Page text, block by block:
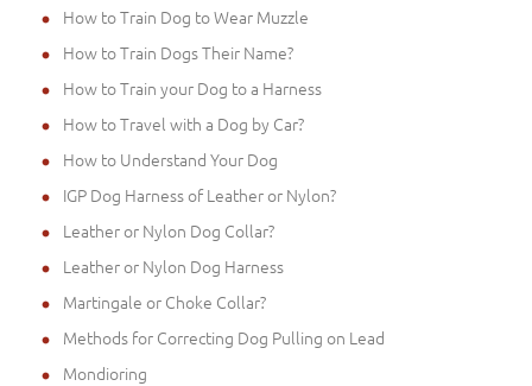
How to Train Dog to Wear Muzzle
How to Train Dogs Their Name?
How to Train your Dog to a Harness
How to Travel with a Dog by Car?
How to Understand Your Dog
IGP Dog Harness of Leather or Nylon?
Leather or Nylon Dog Collar?
Leather or Nylon Dog Harness
Martingale or Choke Collar?
Methods for Correcting Dog Pulling on Lead
Mondioring